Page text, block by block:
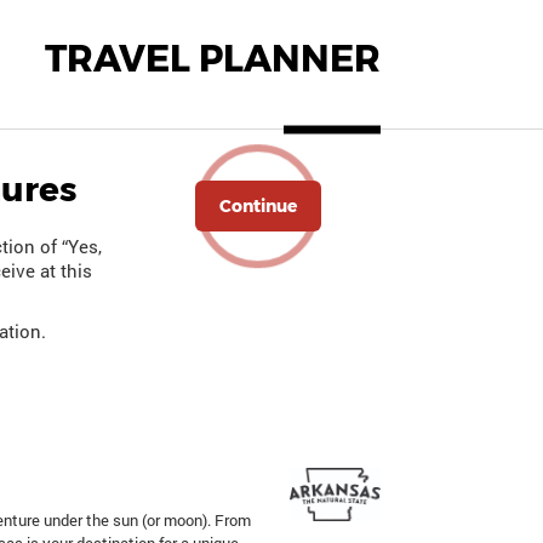
TRAVEL PLANNER
of “Yes,
at this
Continue
under the sun (or moon). From